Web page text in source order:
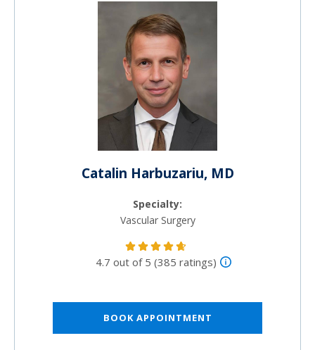
Catalin Harbuzariu, MD
Specialty:
Vascular Surgery
4.7 out of 5 (385 ratings)
BOOK APPOINTMENT